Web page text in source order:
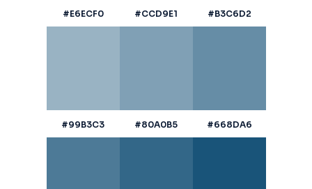
#E6ECF0 #CCD9E1 #B3C6D2
#99B3C3 #80A0B5 #668DA6